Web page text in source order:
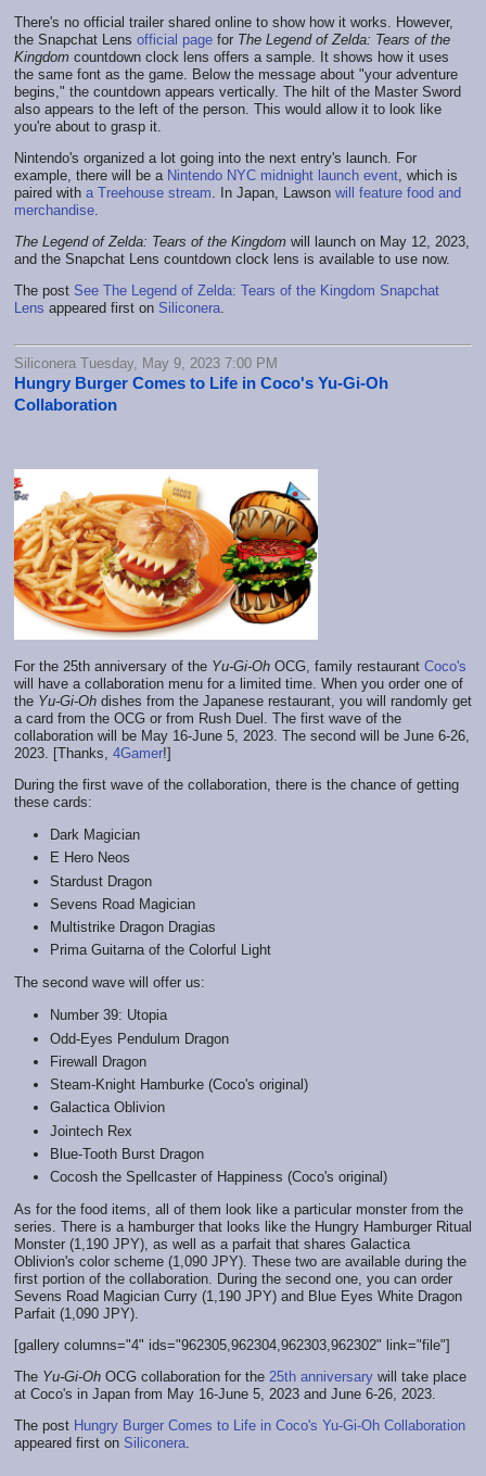
There's no official trailer shared online to show how it works. However,
the Snapchat Lens official page for The Legend of Zelda: Tears of the
Kingdom countdown clock lens offers a sample. It shows how it uses
the same font as the game. Below the message about "your adventure
begins," the countdown appears vertically. The hilt of the Master Sword
also appears to the left of the person. This would allow it to look like
you're about to grasp it.
Nintendo's organized a lot going into the next entry's launch. For
example, there will be a Nintendo NYC midnight launch event , which is
paired with a Treehouse stream . In Japan, Lawson will feature food and
merchandise
The Legend of Zelda: Tears of the Kingdom will launch on May 12, 2023,
and the Snapchat Lens countdown clock lens is available to use now.
The post See The Legend of Zelda: Tears of the Kingdom Snapchat
Lens appeared first on Siliconera
Siliconera Tuesday, May 9, 2023 7:00 PM
Hungry Burger Comes to Life in Coco's Yu-Gi-Oh
Collaboration
For the 25th anniversary of the Yu-Gi-Oh OCG, family restaurant Coco's
will have a collaboration menu for a limited time. When you order one of
the Yu-Gi-Oh dishes from the Japanese restaurant, you will randomly get
a card from the OCG or from Rush Duel. The first wave of the
collaboration will be May 16-June 5, 2023. The second will be June 6-26,
2023. [Thanks, 4Gamer!]
During the first wave of the collaboration, there is the chance of getting
these cards:
Dark Magician
E Hero Neos
Stardust Dragon
Sevens Road Magician
Multistrike Dragon Dragias
Prima Guitarna of the Colorful Light
The second wave will offer us:
Number 39: Utopia
Odd-Eyes Pendulum Dragon
Firewall Dragon
Steam-Knight Hamburke (Coco's original)
Galactica Oblivion
Jointech Rex
Blue-Tooth Burst Dragon
Cocosh the Spellcaster of Happiness (Coco's original)
As for the food items, all of them look like a particular monster from the
series. There is a hamburger that looks like the Hungry Hamburger Ritual
Monster (1,190 JPY), as well as a parfait that shares Galactica
Oblivion's color scheme (1,090 JPY). These two are available during the
first portion of the collaboration. During the second one, you can order
Sevens Road Magician Curry (1,190 JPY) and Blue Eyes White Dragon
Parfait (1,090 JPY).
[gallery columns="4" ids="962305,962304,962303,962302" link="file"]
The Yu-Gi-Oh OCG collaboration for the 25th anniversary will take place
at Coco's in Japan from May 16-June 5, 2023 and June 6-26, 2023.
The post Hungry Burger Comes to Life in Coco's Yu-Gi-Oh Collaboration
appeared first on Siliconera.